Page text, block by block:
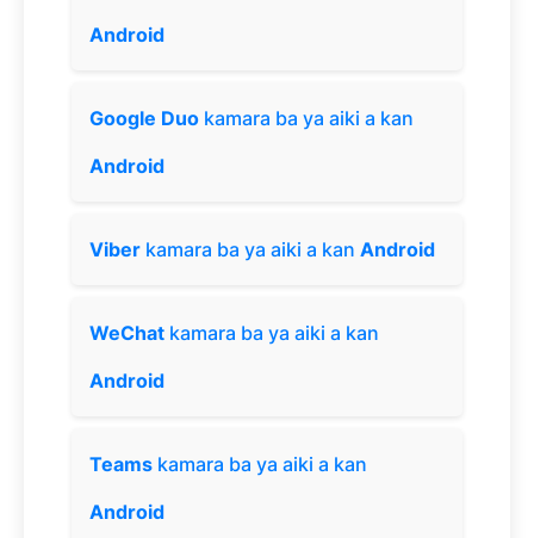
Android
Google Duo kamara ba ya aiki a kan
Android
Viber kamara ba ya aiki a kan Android
WeChat kamara ba ya aiki a kan
Android
Teams kamara ba ya aiki a kan
Android